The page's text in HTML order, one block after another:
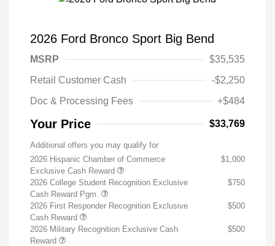
2026 Ford Bronco Sport Big Bend
MSRP
$35,535
Retail Customer Cash
-$2,250
Doc & Processing Fees
+$484
Your Price $33,769
Additional offers you may qualify for
2026 Hispanic Chamber of Commerce
Exclusive Cash Reward
$1,000
2026 College Student Recognition Exclusive
Cash Reward Pgm.
$750
2026 First Responder Recognition Exclusive
Cash Reward
$500
2026 Military Recognition Exclusive Cash
Reward
$500